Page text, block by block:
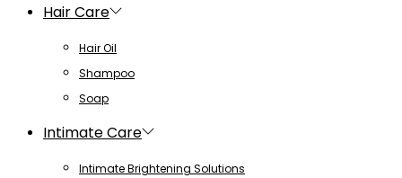
Hair Care
Hair Oil
Shampoo
Soap
Intimate Care
Intimate Brightening Solutions